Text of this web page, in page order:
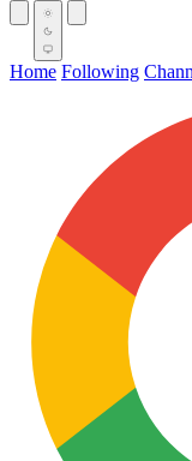
Home Following